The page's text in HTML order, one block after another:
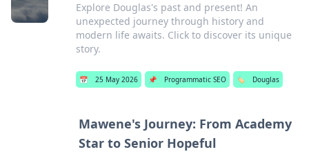
Explore Douglas's past and present! An
unexpected journey through history and
modern life awaits. Click to discover its unique
story.
📅 25 May 2026 📌 Programmatic SEO 🏷️ Douglas
Mawene's Journey: From Academy
Star to Senior Hopeful